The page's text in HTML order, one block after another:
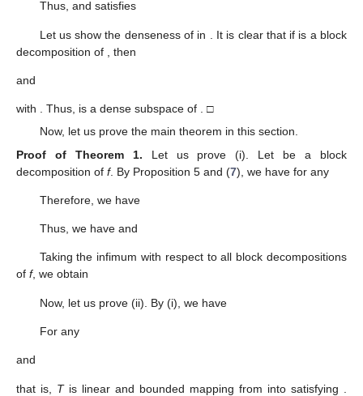
Thus, and satisfies
Let us show the denseness of in . It is clear that if is a block
decomposition of
, then
and
with . Thus, is a dense subspace of . □
Now, let us prove the main theorem in this section.
Proof of Theorem
1. Let us prove (i). Let be a block
decomposition of f. By Proposition 5 and (7), we have for any
Therefore, we have
Thus, we have and
Taking the infimum with respect to all block decompositions
of f, we obtain
Now, let us prove (ii). By (i), we have
For any
and
that is, Tis linear and bounded mapping from into satisfying